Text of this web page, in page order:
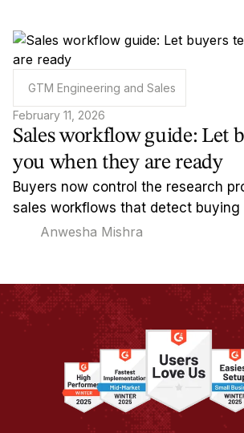
GTM Engineering and Sales
February 11, 2026
Sales workflow guide: Let
you when they are ready
Buyers now control the research
sales workflows that detect buying
time and reach out when timing
Anwesha Mishra